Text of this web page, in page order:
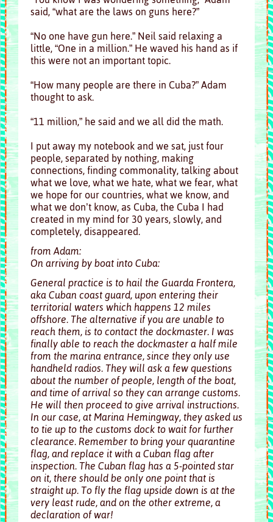
said, “what are the laws on guns here?”
“No one have gun here.” Neil said relaxing a
little, “One in a million.” He waved his hand as if
this were not an important topic.
“How many people are there in Cuba?” Adam
thought to ask.
“11 million,” he said and we all did the math.
I put away my notebook and we sat, just four
people, separated by nothing, making
connections, finding commonality, talking about
what we love, what we hate, what we fear, what
we hope for our countries, what we know, and
what we don’t know, as Cuba, the Cuba I had
created in my mind for 30 years, slowly, and
completely, disappeared.
from Adam:
On arriving by boat into Cuba:
General practice is to hail the Guarda Frontera,
aka Cuban coast guard, upon entering their
territorial waters which happens 12 miles
offshore. The alternative if you are unable to
reach them, is to contact the dockmaster. I was
finally able to reach the dockmaster a half mile
from the marina entrance, since they only use
handheld radios. They will ask a few questions
about the number of people, length of the boat,
and time of arrival so they can arrange customs.
He will then proceed to give arrival instructions.
In our case, at Marina Hemingway, they asked us
to tie up to the customs dock to wait for further
clearance. Remember to bring your quarantine
flag, and replace it with a Cuban flag after
inspection. The Cuban flag has a 5-pointed star
on it, there should be only one point that is
straight up. To fly the flag upside down is at the
very least rude, and on the other extreme, a
declaration of war!